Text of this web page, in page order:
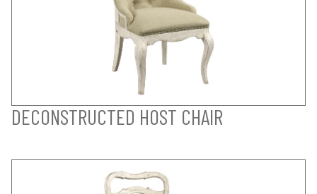
DECONSTRUCTED HOST CHAIR